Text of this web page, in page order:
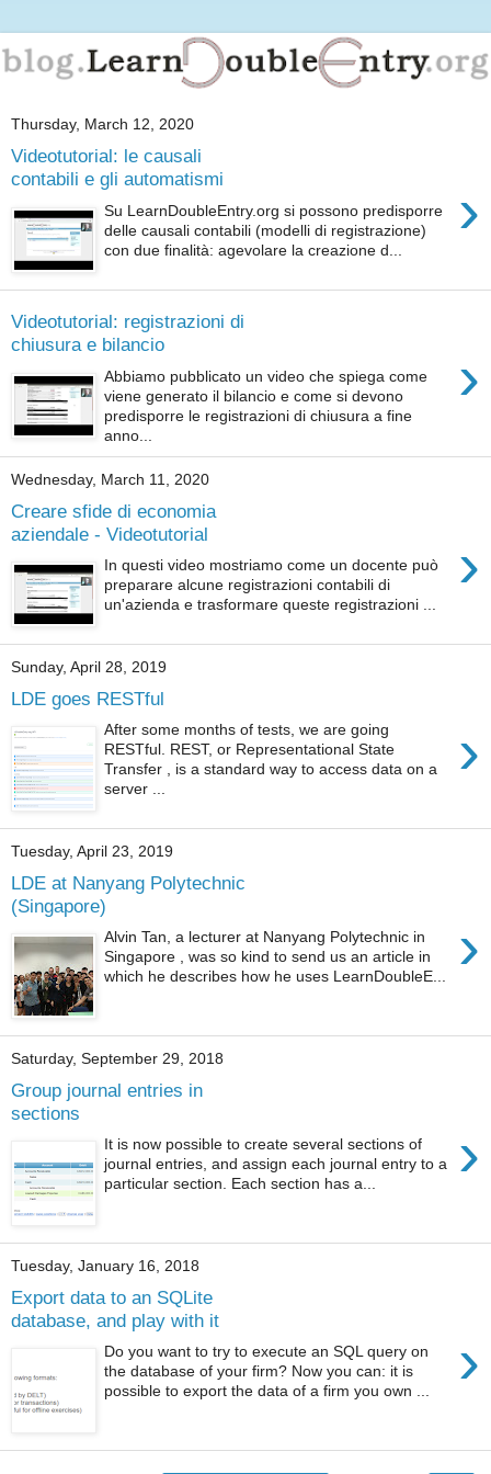
Thursday, March 12, 2020
Videotutorial: le causali
contabili e gli automatismi
›
Su LearnDoubleEntry.org si possono predisporre
delle causali contabili (modelli di registrazione)
con due finalità: agevolare la creazione d...
Videotutorial: registrazioni di
chiusura e bilancio
›
Abbiamo pubblicato un video che spiega come
viene generato il bilancio e come si devono
predisporre le registrazioni di chiusura a fine
anno...
Wednesday, March 11, 2020
Creare sfide di economia
aziendale - Videotutorial
›
In questi video mostriamo come un docente può
preparare alcune registrazioni contabili di
un'azienda e trasformare queste registrazioni ...
Sunday, April 28, 2019
LDE goes RESTful
›
After some months of tests, we are going
RESTful. REST, or Representational State
Transfer , is a standard way to access data on a
server ...
Tuesday, April 23, 2019
LDE at Nanyang Polytechnic
(Singapore)
›
Alvin Tan, a lecturer at Nanyang Polytechnic in
Singapore , was so kind to send us an article in
which he describes how he uses LearnDoubleE...
Saturday, September 29, 2018
Group journal entries in
sections
›
It is now possible to create several sections of
journal entries, and assign each journal entry to a
particular section. Each section has a...
Tuesday, January 16, 2018
Export data to an SQLite
database, and play with it
›
Do you want to try to execute an SQL query on
the database of your firm? Now you can: it is
possible to export the data of a firm you own ...